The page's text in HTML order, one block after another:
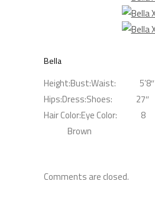
Bella
Height: 5’8″
Bust:Waist:
27″
Hips:Dress:Shoes:
8
Hair Color:Eye Color:
Brown
Comments are closed.